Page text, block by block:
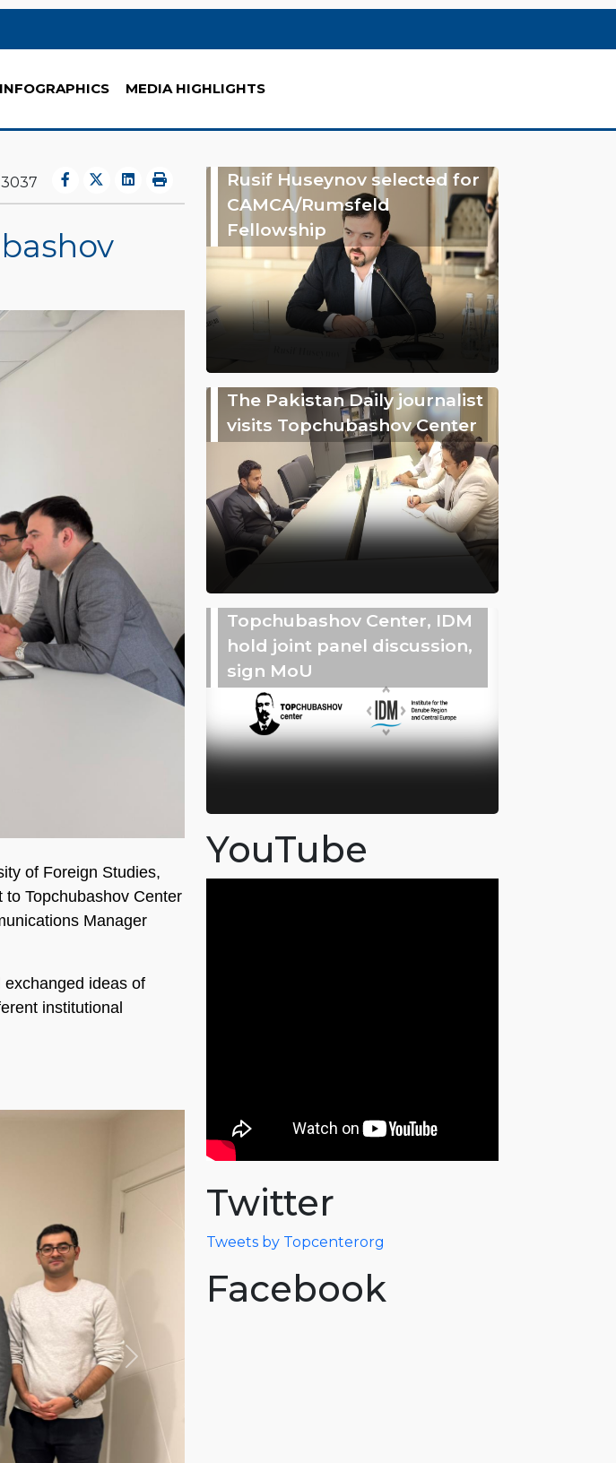
INFOGRAPHICS MEDIA HIGHLIGHTS
3037
of Foreign Studies,
Topchubashov Center
Manager
ideas of
institutional
Next
Rusif Huseynov selected for
CAMCA/Rumsfeld
Fellowship
The Pakistan Daily journalist
visits Topchubashov Center
Topchubashov Center, IDM
hold joint panel discussion,
sign MoU
YouTube
Twitter
Tweets by Topcenterorg
Facebook